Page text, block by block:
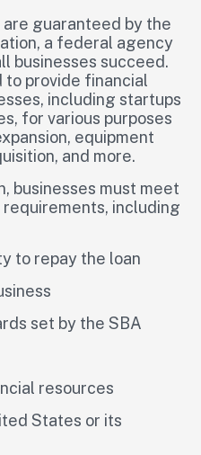
are guaranteed by the
a federal agency
businesses succeed.
to provide financial
including startups
for various purposes
equipment
and more.
businesses must meet
including
to repay the loan
set by the SBA
resources
States or its